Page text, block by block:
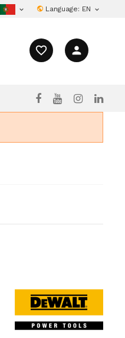
 Language: EN 
favorite_border person